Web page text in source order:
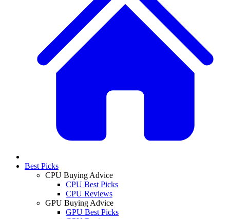
Best Picks
CPU Buying Advice
CPU Best Picks
CPU Reviews
GPU Buying Advice
GPU Best Picks